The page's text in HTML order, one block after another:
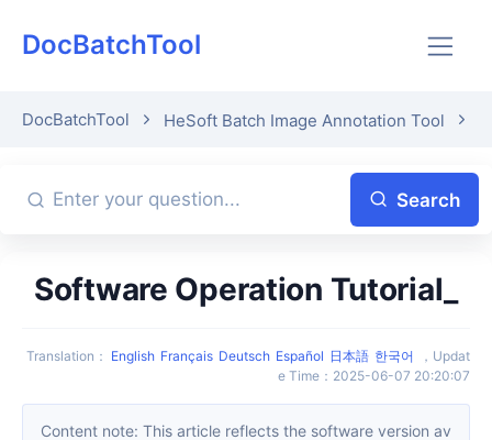
DocBatchTool
DocBatchTool HeSoft Batch Image Annotation Tool
Search
Software Operation Tutorial_
Translation ： English Français Deutsch Español 日本語 한국어 ， Updat
e Time ： 2025-06-07 20:20:07
Content note: This article reflects the software version av